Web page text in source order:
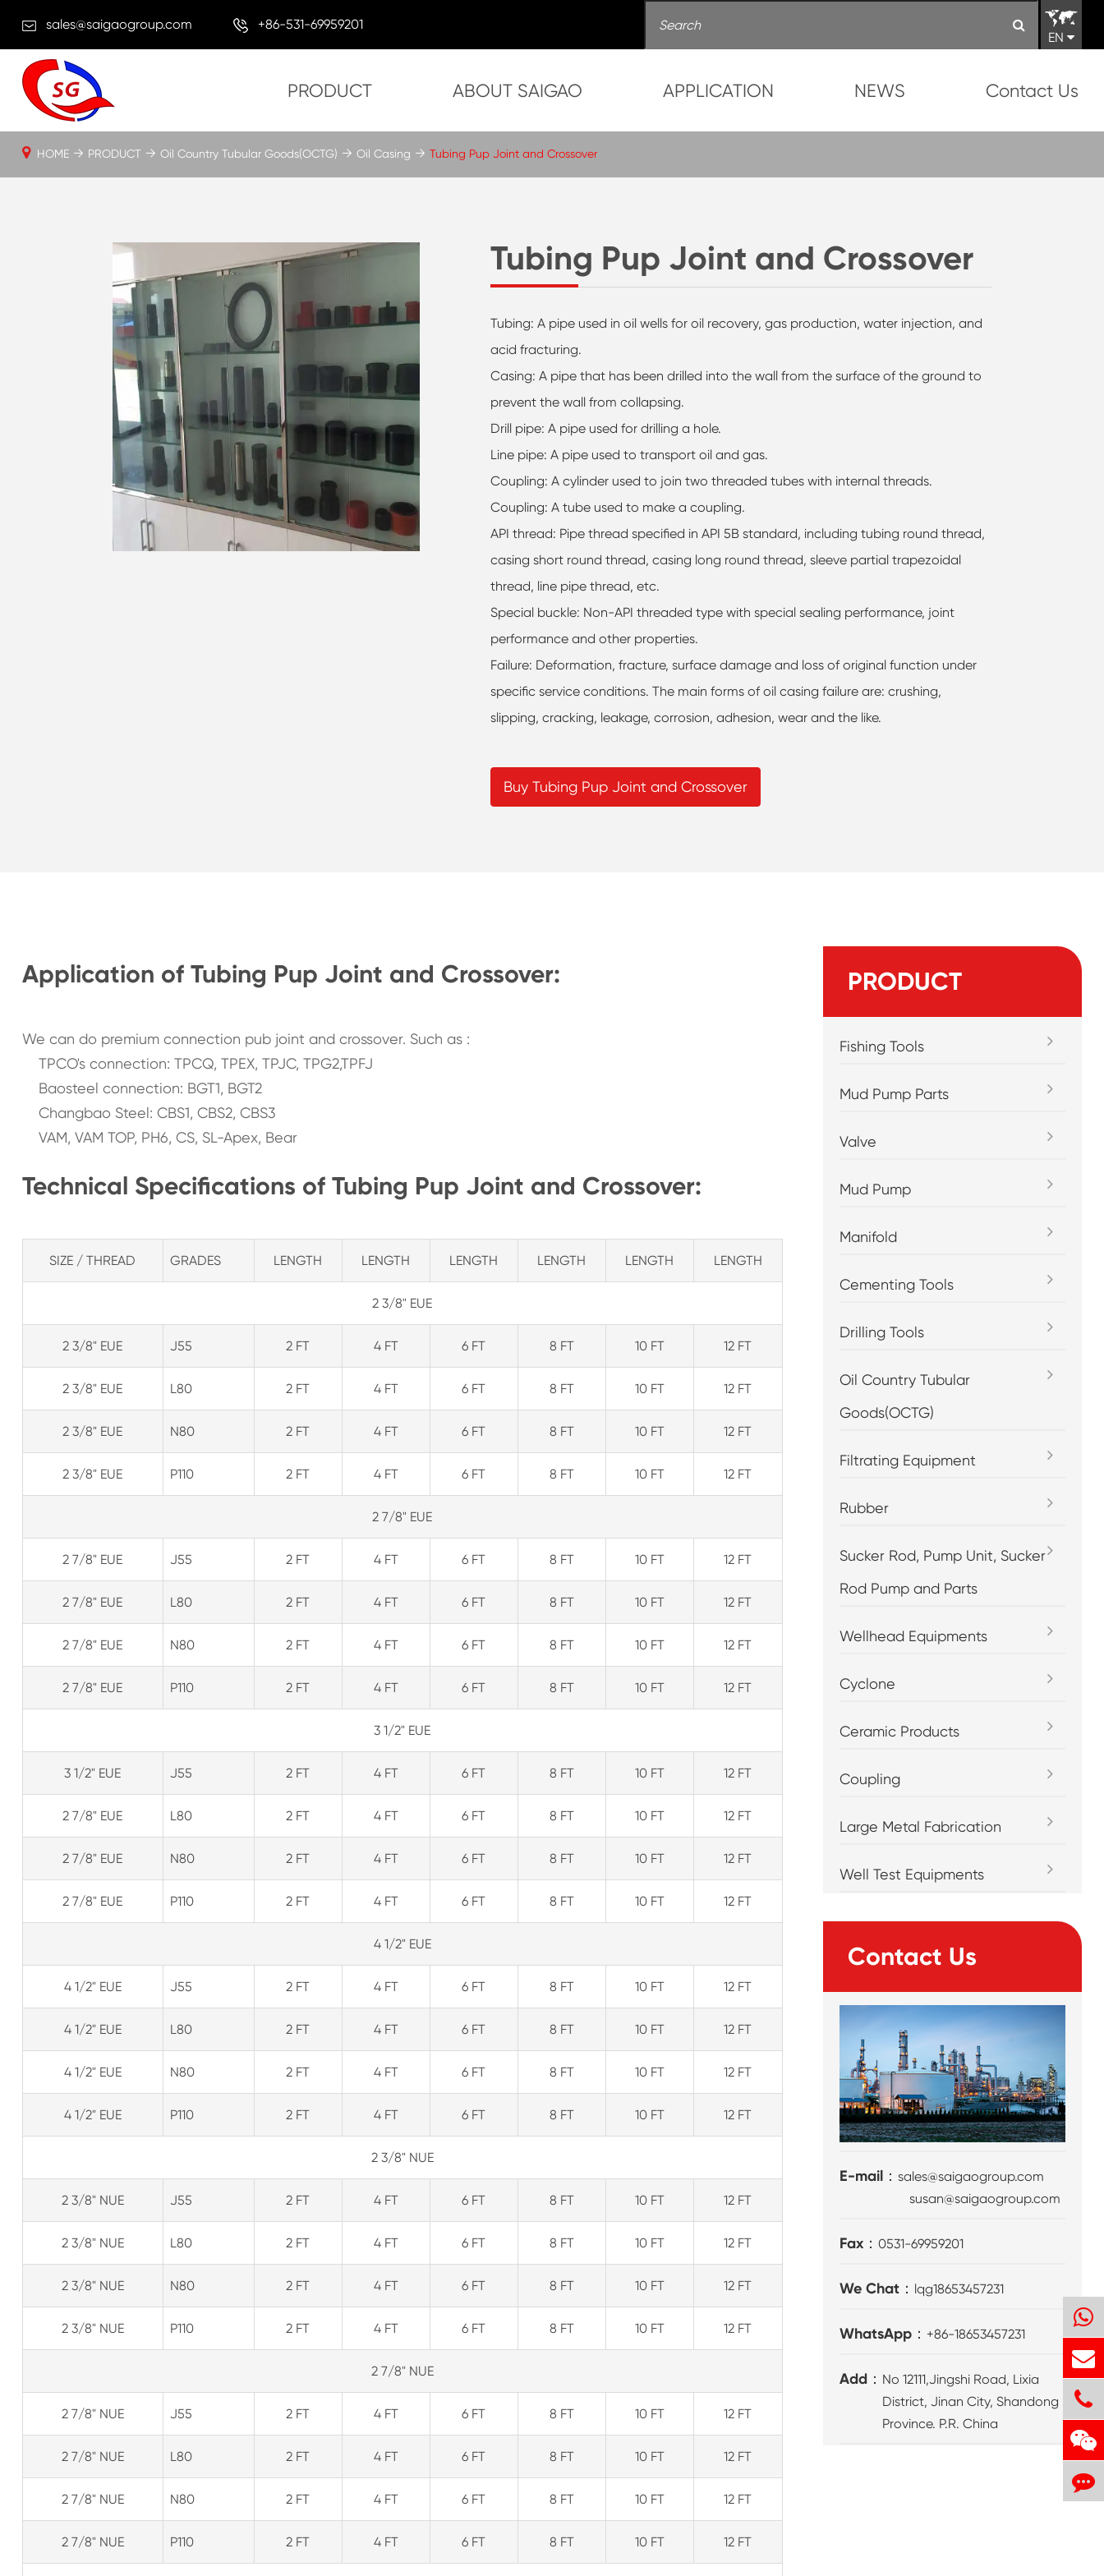
sales@saigaogroup.com
+86-531-69959201
EN
PRODUCT ABOUT SAIGAO APPLICATION NEWS Contact Us
Tubing Pup Joint and Crossover
Tubing: A pipe used in oil wells for oil recovery, gas production, water injection, and
acid fracturing.
Casing: A pipe that has been drilled into the wall from the surface of the ground to
prevent the wall from collapsing.
Drill pipe: A pipe used for drilling a hole.
Line pipe: A pipe used to transport oil and gas.
Coupling: A cylinder used to join two threaded tubes with internal threads.
Coupling: A tube used to make a coupling.
API thread: Pipe thread specified in API 5B standard, including tubing round thread,
casing short round thread, casing long round thread, sleeve partial trapezoidal
thread, line pipe thread, etc.
Special buckle: Non-API threaded type with special sealing performance, joint
performance and other properties.
Failure: Deformation, fracture, surface damage and loss of original function under
specific service conditions. The main forms of oil casing failure are: crushing,
slipping, cracking, leakage, corrosion, adhesion, wear and the like.
Buy Tubing Pup Joint and Crossover
HOME PRODUCT Oil Country Tubular Goods(OCTG) Oil Casing Tubing Pup Joint and Crossover
Application of Tubing Pup Joint and Crossover:
We can do premium connection pub joint and crossover. Such as :
TPCO's connection: TPCQ, TPEX, TPJC, TPG2,TPFJ
Baosteel connection: BGT1, BGT2
Changbao Steel: CBS1, CBS2, CBS3
VAM, VAM TOP, PH6, CS, SL-Apex, Bear
Technical Specifications of Tubing Pup Joint and Crossover:
SIZE / THREAD GRADES LENGTH LENGTH LENGTH LENGTH LENGTH LENGTH
2 3/8" EUE
2 3/8" EUE J55 2 FT 4 FT 6 FT 8 FT 10 FT 12 FT
2 3/8" EUE L80 2 FT 4 FT 6 FT 8 FT 10 FT 12 FT
2 3/8" EUE N80 2 FT 4 FT 6 FT 8 FT 10 FT 12 FT
2 3/8" EUE P110 2 FT 4 FT 6 FT 8 FT 10 FT 12 FT
2 7/8" EUE
2 7/8" EUE J55 2 FT 4 FT 6 FT 8 FT 10 FT 12 FT
2 7/8" EUE L80 2 FT 4 FT 6 FT 8 FT 10 FT 12 FT
2 7/8" EUE N80 2 FT 4 FT 6 FT 8 FT 10 FT 12 FT
2 7/8" EUE P110 2 FT 4 FT 6 FT 8 FT 10 FT 12 FT
3 1/2" EUE
3 1/2" EUE J55 2 FT 4 FT 6 FT 8 FT 10 FT 12 FT
2 7/8" EUE L80 2 FT 4 FT 6 FT 8 FT 10 FT 12 FT
2 7/8" EUE N80 2 FT 4 FT 6 FT 8 FT 10 FT 12 FT
2 7/8" EUE P110 2 FT 4 FT 6 FT 8 FT 10 FT 12 FT
4 1/2" EUE
4 1/2" EUE J55 2 FT 4 FT 6 FT 8 FT 10 FT 12 FT
4 1/2" EUE L80 2 FT 4 FT 6 FT 8 FT 10 FT 12 FT
4 1/2" EUE N80 2 FT 4 FT 6 FT 8 FT 10 FT 12 FT
4 1/2" EUE P110 2 FT 4 FT 6 FT 8 FT 10 FT 12 FT
2 3/8" NUE
2 3/8" NUE J55 2 FT 4 FT 6 FT 8 FT 10 FT 12 FT
2 3/8" NUE L80 2 FT 4 FT 6 FT 8 FT 10 FT 12 FT
2 3/8" NUE N80 2 FT 4 FT 6 FT 8 FT 10 FT 12 FT
2 3/8" NUE P110 2 FT 4 FT 6 FT 8 FT 10 FT 12 FT
2 7/8" NUE
2 7/8" NUE J55 2 FT 4 FT 6 FT 8 FT 10 FT 12 FT
2 7/8" NUE L80 2 FT 4 FT 6 FT 8 FT 10 FT 12 FT
2 7/8" NUE N80 2 FT 4 FT 6 FT 8 FT 10 FT 12 FT
2 7/8" NUE P110 2 FT 4 FT 6 FT 8 FT 10 FT 12 FT
PRODUCT
Fishing Tools
Mud Pump Parts
Valve
Mud Pump
Manifold
Cementing Tools
Drilling Tools
Oil Country Tubular
Goods(OCTG)
Filtrating Equipment
Rubber
Sucker Rod, Pump Unit, Sucker
Rod Pump and Parts
Wellhead Equipments
Cyclone
Ceramic Products
Coupling
Large Metal Fabrication
Well Test Equipments
Contact Us
E-mail：sales@saigaogroup.com
susan@saigaogroup.com
Fax：0531-69959201
We Chat： lqg18653457231
WhatsApp： +86-18653457231
Add： No 12111,Jingshi Road, Lixia
District, Jinan City, Shandong
Province. P.R. China